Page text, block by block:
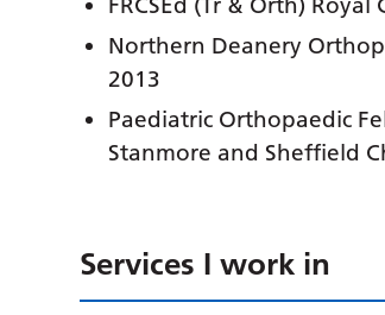
FRCSEd (Tr & Orth)
Northern Deanery
2013
Paediatric Orthopaedic
Stanmore and Sheffield
Services I work in